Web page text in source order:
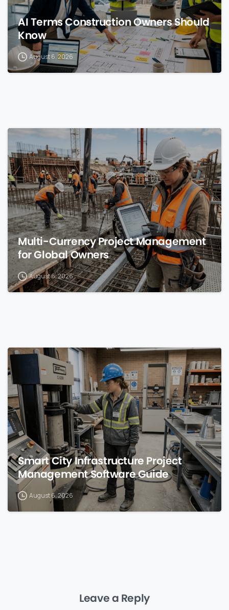
AI Terms Construction Owners Should
Know
August 6, 2026
Multi-Currency Project Management
for Global Owners
August 6, 2026
0
Smart City Infrastructure Project
Management Software Guide
August 6, 2026
Leave a Reply